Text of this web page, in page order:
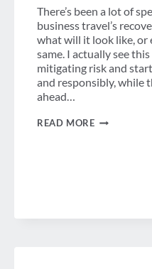
There’s been a lot of
business travel’s
what will it look like, or
same. I actually see
mitigating risk and
and responsibly, while
ahead…
READ MORECHECK